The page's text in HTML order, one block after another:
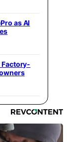
as AI
Factory-